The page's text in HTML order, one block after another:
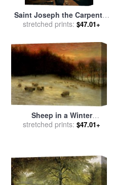
Saint Joseph the Carpenter
for salebyGeorges de la
stretched prints: $47.01+
Sheep in a Winter
Landscape Evening for sale
stretched prints: $47.01+